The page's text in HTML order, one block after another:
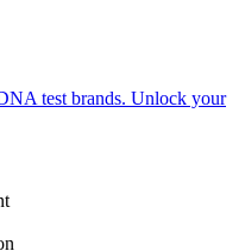
test brands. Unlock your